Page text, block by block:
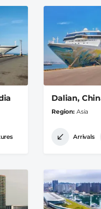
Dalian,
Region Asia
Arrivals